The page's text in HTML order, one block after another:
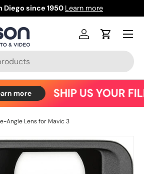
Diego since 1950 Learn more
Log inCart
Menu
more SHIP US YOUR
Angle Lens for Mavic 3